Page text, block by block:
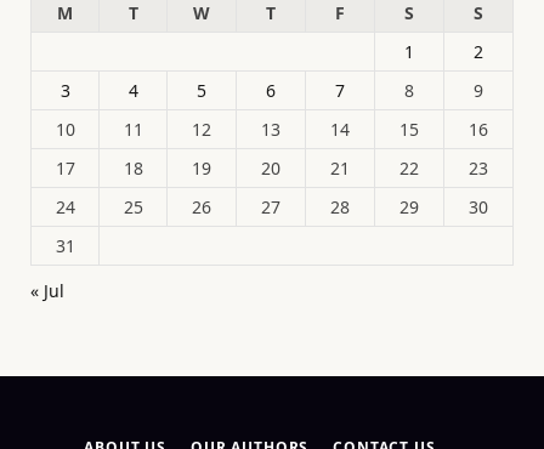
M
T W T F S
S
1
2
3
4 5 6 7 8
9
10
11 12 13 14 15
16
17
18 19 20 21 22
23
24
25 26 27 28 29
30
31
« Jul